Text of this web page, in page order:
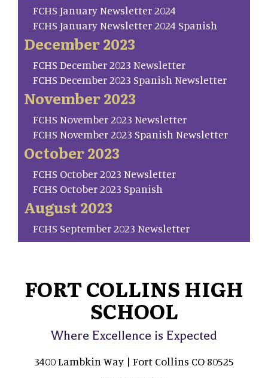
FCHS January Newsletter 2024
FCHS January Newsletter 2024 Spanish
December 2023
FCHS December 2023 Newsletter
FCHS December 2023 Spanish Newsletter
November 2023
FCHS November 2023 Newsletter
FCHS November 2023 Spanish Newsletter
October 2023
FCHS October 2023 Newsletter
FCHS October 2023 Spanish
August 2023
FCHS September 2023 Newsletter
FORT COLLINS HIGH
SCHOOL
Where Excellence is Expected
3400 Lambkin Way | Fort Collins CO 80525